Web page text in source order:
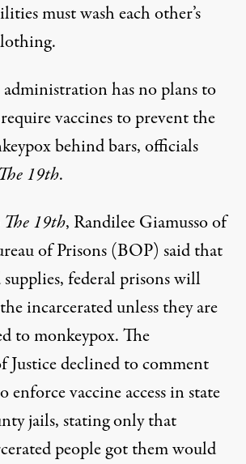
must wash each other’s
has no plans to
vaccines to prevent the
behind bars, officials
The 19th.
The 19th, Randilee Giamusso of
of Prisons (BOP) said that
federal prisons will
incarcerated unless they are
to monkeypox. The
Justice declined to comment
enforce vaccine access in state
jails, stating only that
people got them would